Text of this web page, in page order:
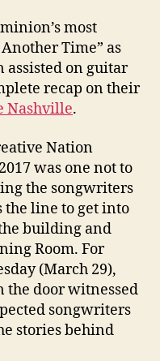
most
Time” as
assisted on guitar
recap on their
Nashville.
Nation
was one not to
the songwriters
line to get into
building and
Room. For
(March 29),
the door witnessed
songwriters
stories behind